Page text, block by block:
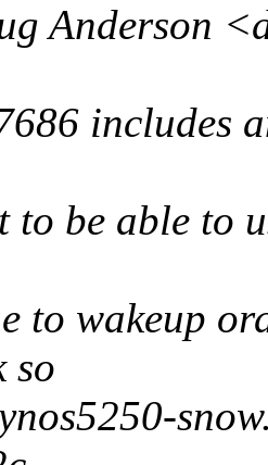
Anderson
includes
to be able to
to wakeup
so